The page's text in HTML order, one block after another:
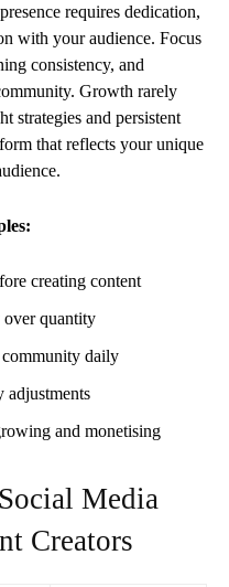
requires dedication,
with your audience. Focus
consistency, and
Growth rarely
strategies and persistent
that reflects your unique
creating content
over quantity
daily
adjustments
and monetising
Media
Creators